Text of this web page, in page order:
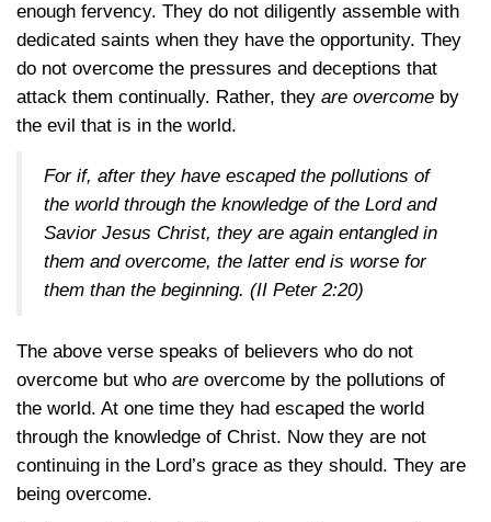
enough fervency. They do not diligently assemble with
dedicated saints when they have the opportunity. They
do not overcome the pressures and deceptions that
attack them continually. Rather, they are overcome by
the evil that is in the world.
For if, after they have escaped the pollutions of
the world through the knowledge of the Lord and
Savior Jesus Christ, they are again entangled in
them and overcome, the latter end is worse for
them than the beginning. (II Peter 2:20)
The above verse speaks of believers who do not
overcome but who are overcome by the pollutions of
the world. At one time they had escaped the world
through the knowledge of Christ. Now they are not
continuing in the Lord’s grace as they should. They are
being overcome.